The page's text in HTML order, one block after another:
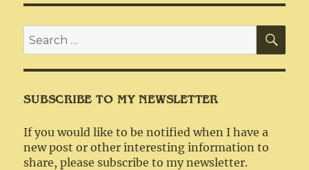
Search
for:
SUBSCRIBE TO MY NEWSLETTER
If you would like to be notified when I have a
new post or other interesting information to
share, please subscribe to my newsletter.